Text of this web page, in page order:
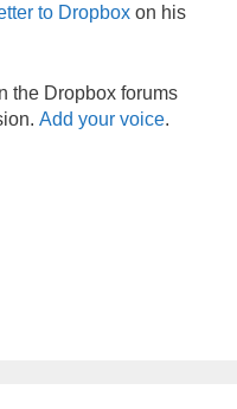
to Dropbox on his
the Dropbox forums
Add your voice.